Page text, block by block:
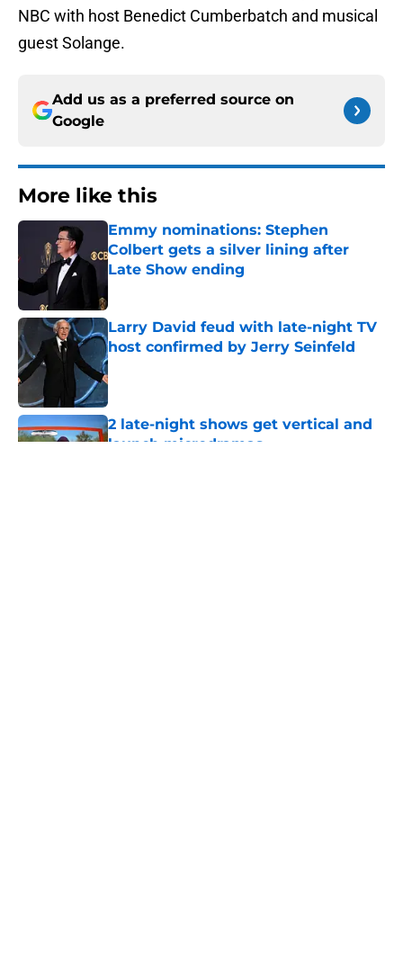
NBC with host Benedict Cumberbatch and musical
guest Solange.
Add us as a preferred source on
Google
More like this
Emmy nominations: Stephen
Colbert gets a silver lining after
Late Show ending
Published by on Invalid Date
Larry David feud with late-night TV
host confirmed by Jerry Seinfeld
Published by on Invalid Date
2 late-night shows get vertical and
launch microdramas